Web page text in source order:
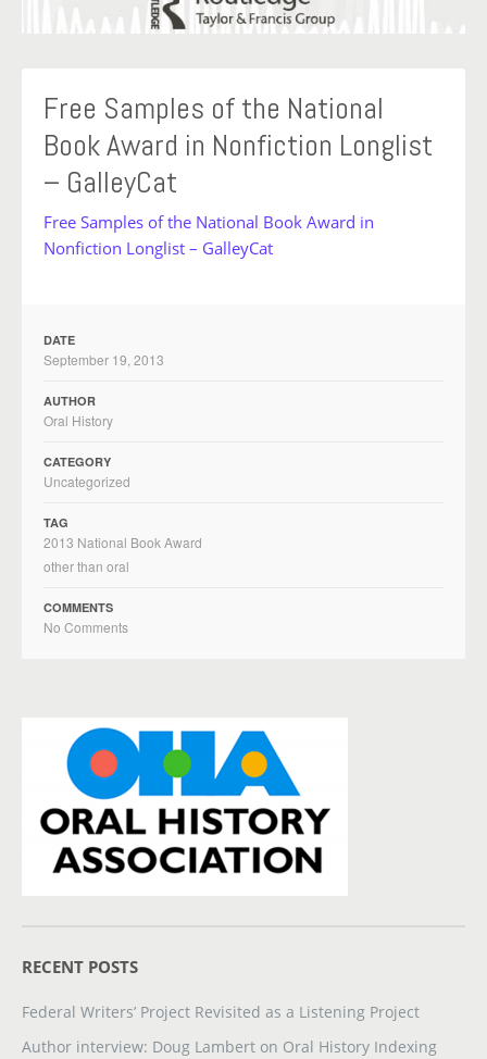
Free Samples of the National
Book Award in Nonfiction Longlist
– GalleyCat
Free Samples of the National Book Award in
Nonfiction Longlist – GalleyCat
DATE
September 19, 2013
AUTHOR
Oral History
CATEGORY
Uncategorized
TAG
2013 National Book Award
other than oral
COMMENTS
No Comments
RECENT POSTS
Federal Writers’ Project Revisited as a Listening Project
Author interview: Doug Lambert on Oral History Indexing